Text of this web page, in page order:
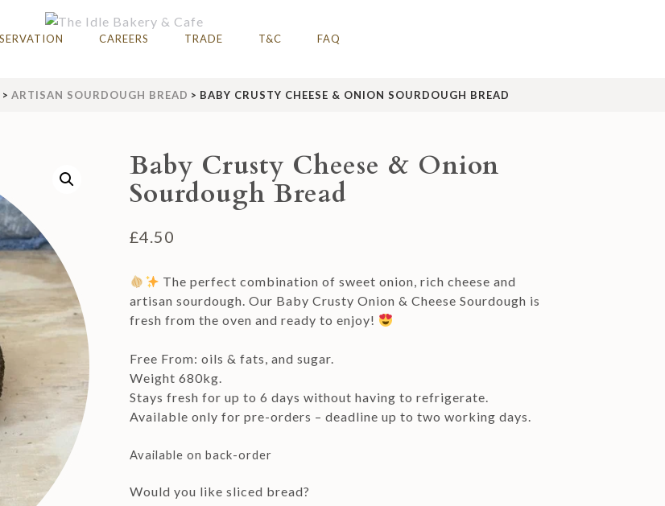
& 2024 CAREERS TRADE T&C FAQ
> ARTISAN SOURDOUGH BREAD > BABY CRUSTY CHEESE & ONION SOURDOUGH BREAD
Baby Crusty Cheese & Onion
Sourdough Bread
£4.50
The perfect combination of sweet onion, rich cheese and
artisan sourdough. Our Baby Crusty Onion & Cheese Sourdough is
fresh from the oven and ready to enjoy!
Free From: oils & fats, and sugar.
Weight 680kg.
Stays fresh for up to 6 days without having to refrigerate.
Available only for pre-orders – deadline up to two working days.
Available on back-order
Would you like sliced bread?